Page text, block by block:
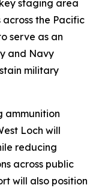
staging area
the Pacific
serve as an
and Navy
military
ammunition
Loch will
reducing
across public
will also position